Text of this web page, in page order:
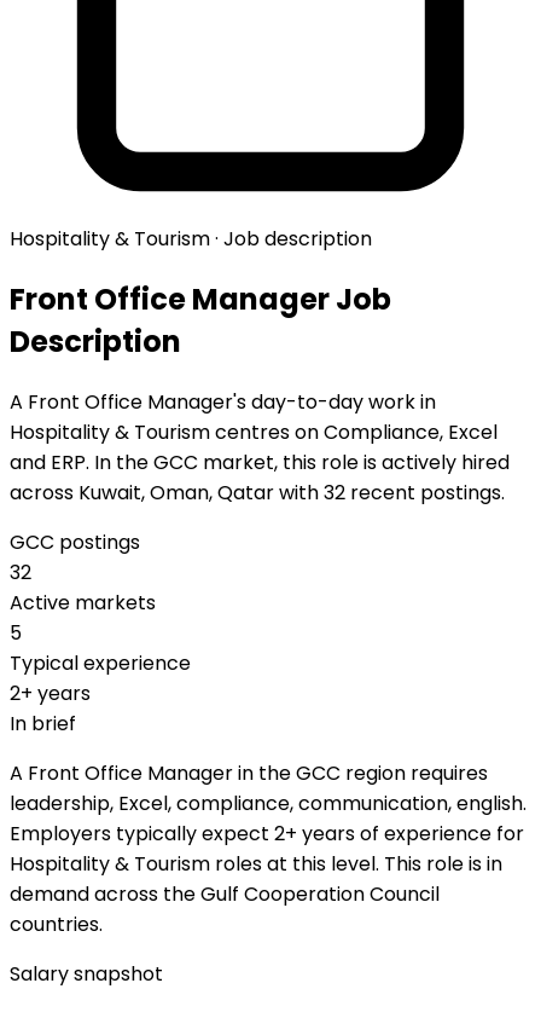
Hospitality & Tourism · Job description
Front Office Manager Job
Description
A Front Office Manager's day-to-day work in
Hospitality & Tourism centres on Compliance, Excel
and ERP. In the GCC market, this role is actively hired
across Kuwait, Oman, Qatar with 32 recent postings.
GCC postings
32
Active markets
5
Typical experience
2+ years
In brief
A Front Office Manager in the GCC region requires
leadership, Excel, compliance, communication, english.
Employers typically expect 2+ years of experience for
Hospitality & Tourism roles at this level. This role is in
demand across the Gulf Cooperation Council
countries.
Salary snapshot